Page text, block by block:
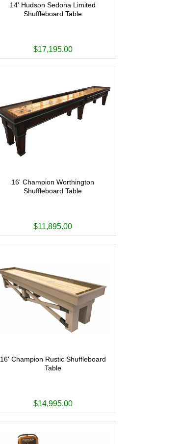
14' Hudson Sedona Limited
Shuffleboard Table
$17,195.00
16' Champion Worthington
Shuffleboard Table
$11,895.00
16' Champion Rustic Shuffleboard
Table
$14,995.00